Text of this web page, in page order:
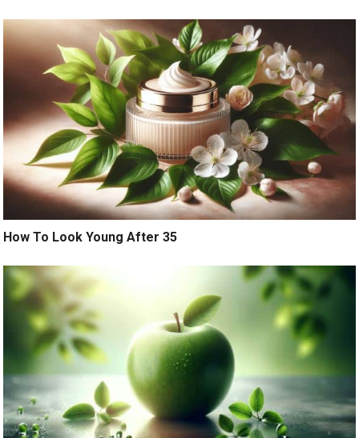
How To Look Young After 35